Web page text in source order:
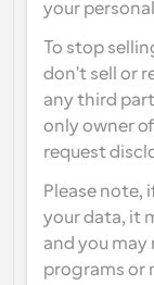
your
To stop
don't sell or
any third
only owner
request
Please note,
your data, it
and you
programs or